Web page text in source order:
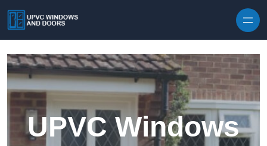
UPVC Windows